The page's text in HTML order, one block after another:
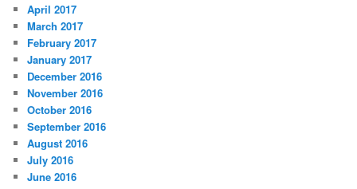
April 2017
March 2017
February 2017
January 2017
December 2016
November 2016
October 2016
September 2016
August 2016
July 2016
June 2016